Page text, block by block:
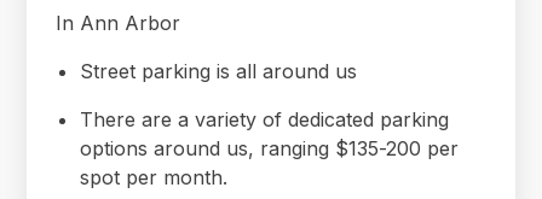
In Ann Arbor
Street parking is all around us
There are a variety of dedicated parking
options around us, ranging $135-200 per
spot per month.